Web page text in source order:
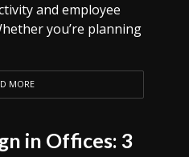
and employee
you’re planning
MORE
in Offices: 3